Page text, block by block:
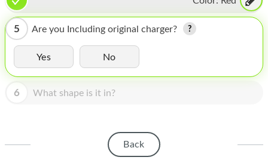
TABLET
MICROSOFT
HOMEPOD
5 Are you Including original charger?
Yes No
6 What shape is it in?
Back